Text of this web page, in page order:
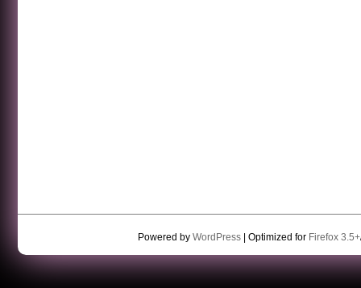
Powered by WordPress| Optimized for Firefox 3.5+